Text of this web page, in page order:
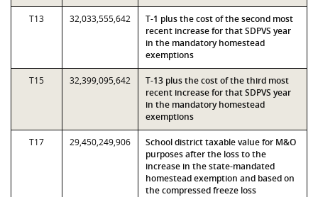
T13 32,033,555,642
T-1 plus the cost of the second most
recent increase for that SDPVS year
in the mandatory homestead
exemptions
T15 32,399,095,642
T-13 plus the cost of the third most
recent increase for that SDPVS year
in the mandatory homestead
exemptions
T17 29,450,249,906
School district taxable value for M&O
purposes after the loss to the
increase in the state-mandated
homestead exemption and based on
the compressed freeze loss